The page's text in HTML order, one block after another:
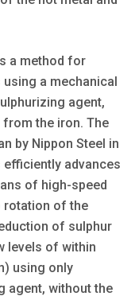
a method for
a mechanical
agent,
the iron. The
by Nippon Steel in
advances
of high-speed
rotation of the
of sulphur
levels of within
using only
agent, without the